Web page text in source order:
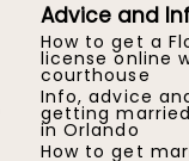
Advice and
How to get a
license online
courthouse
Info, advice
getting
in Orlando
How to get